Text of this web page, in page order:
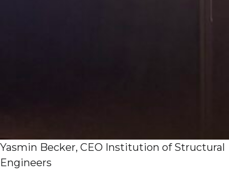
Yasmin Becker, CEO Institution of Structural
Engineers